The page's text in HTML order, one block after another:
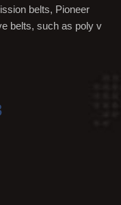
belts, Pioneer
belts, such as poly v